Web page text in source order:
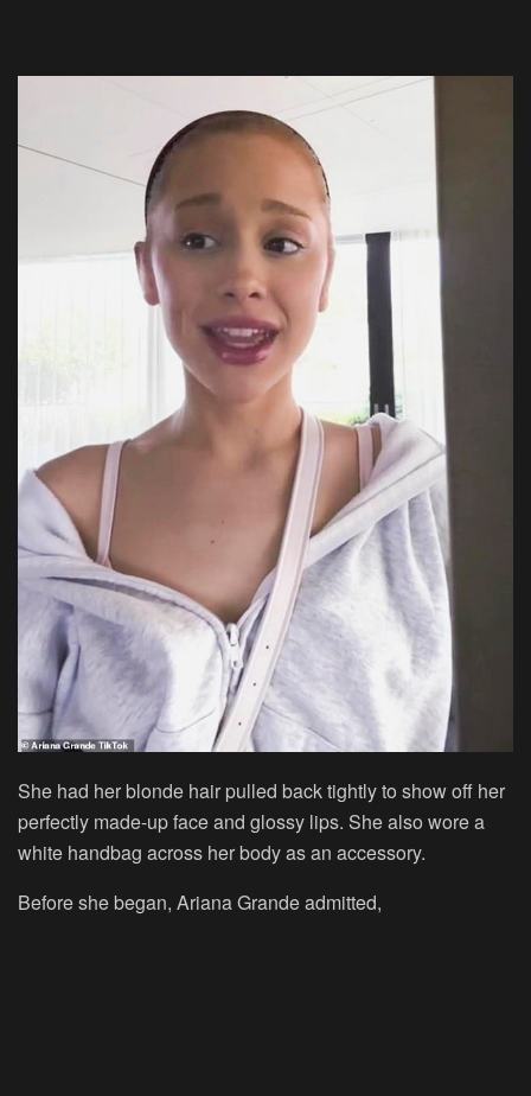
She had her blonde hair pulled back tightly to show off her
perfectly made-up face and glossy lips. She also wore a
white handbag across her body as an accessory.
Before she began, Ariana Grande admitted,